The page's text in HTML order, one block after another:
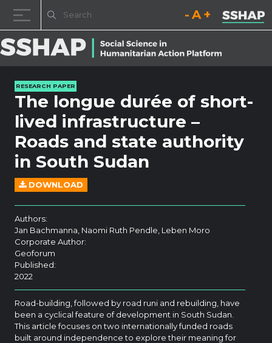
Decrease font size.
Reset font size.
Increase
RESEARCH PAPER
The longue durée of short-
lived infrastructure –
Roads and state authority
in South Sudan
DOWNLOAD
Authors:
Jan Bachmanna, Naomi Ruth Pendle, Leben Moro
Corporate Author:
Geoforum
Published:
2022
Road-building, followed by road runi and rebuilding, have
been a cyclical feature of development in South Sudan.
This article focuses on two internationally funded roads
built around independence to explore their meaning for